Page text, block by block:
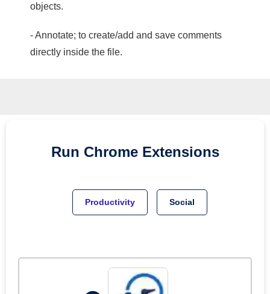
objects.
- Annotate; to create/add and save comments
directly inside the file.
Run Chrome Extensions
Productivity Social